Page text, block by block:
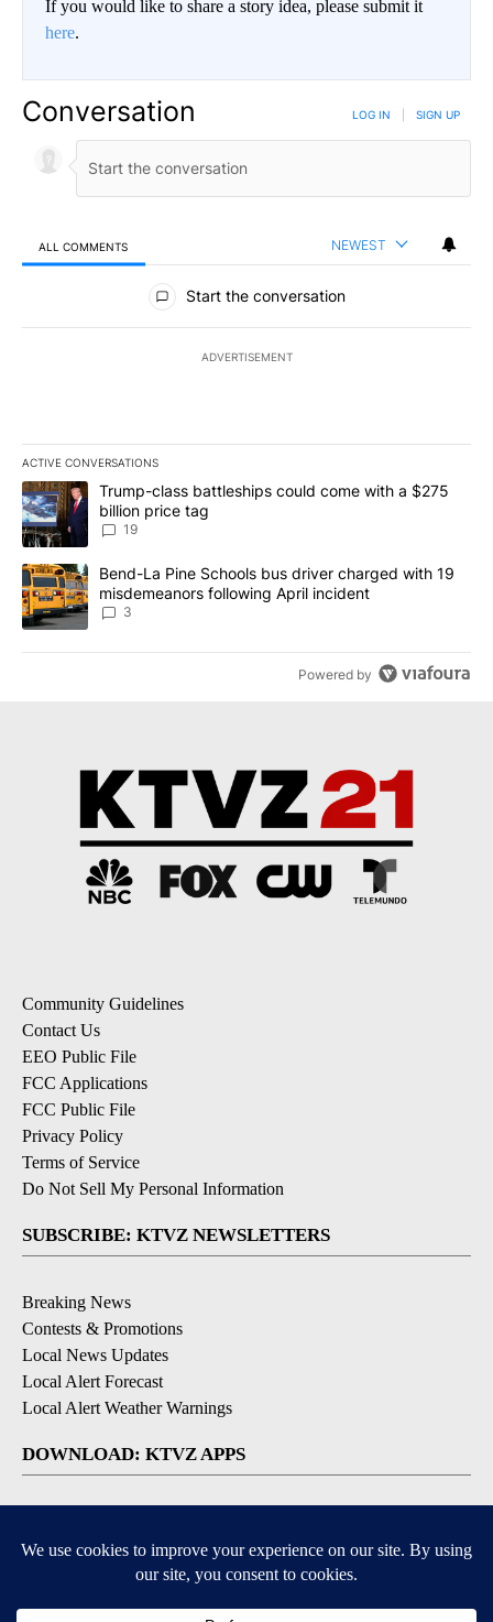
If you would like to share a story idea, please submit it
here.
Conversation LOG IN SIGN UP
ALL COMMENTS NEWEST
All Comments
Start the conversation
ADVERTISEMENT
ACTIVE CONVERSATIONS
The following is a list of the most commented articles in the last
A trending article titled "Trump-class battleships could come
Trump-class battleships could come with a $275
billion price tag
19
A trending article titled "Bend-La Pine Schools bus driver
Bend-La Pine Schools bus driver charged with 19
misdemeanors following April incident
3
Powered by
Community Guidelines
Contact Us
EEO Public File
FCC Applications
FCC Public File
Privacy Policy
Terms of Service
Do Not Sell My Personal Information
SUBSCRIBE: KTVZ NEWSLETTERS
Breaking News
Contests & Promotions
Local News Updates
Local Alert Forecast
Local Alert Weather Warnings
DOWNLOAD: KTVZ APPS